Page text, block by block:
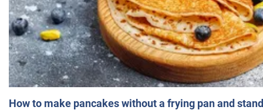
How to make pancakes without a frying pan and